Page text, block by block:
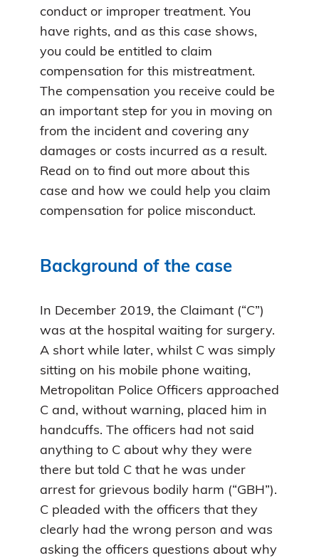
conduct or improper treatment. You
have rights, and as this case shows,
you could be entitled to claim
compensation for this mistreatment.
The compensation you receive could be
an important step for you in moving on
from the incident and covering any
damages or costs incurred as a result.
Read on to find out more about this
case and how we could help you claim
compensation for police misconduct.
Background of the case
In December 2019, the Claimant (“C”)
was at the hospital waiting for surgery.
A short while later, whilst C was simply
sitting on his mobile phone waiting,
Metropolitan Police Officers approached
C and, without warning, placed him in
handcuffs. The officers had not said
anything to C about why they were
there but told C that he was under
arrest for grievous bodily harm (“GBH”).
C pleaded with the officers that they
clearly had the wrong person and was
asking the officers questions about why